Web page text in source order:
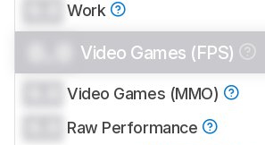
Work
Video Games (FPS)
Video Games (MMO)
Raw Performance